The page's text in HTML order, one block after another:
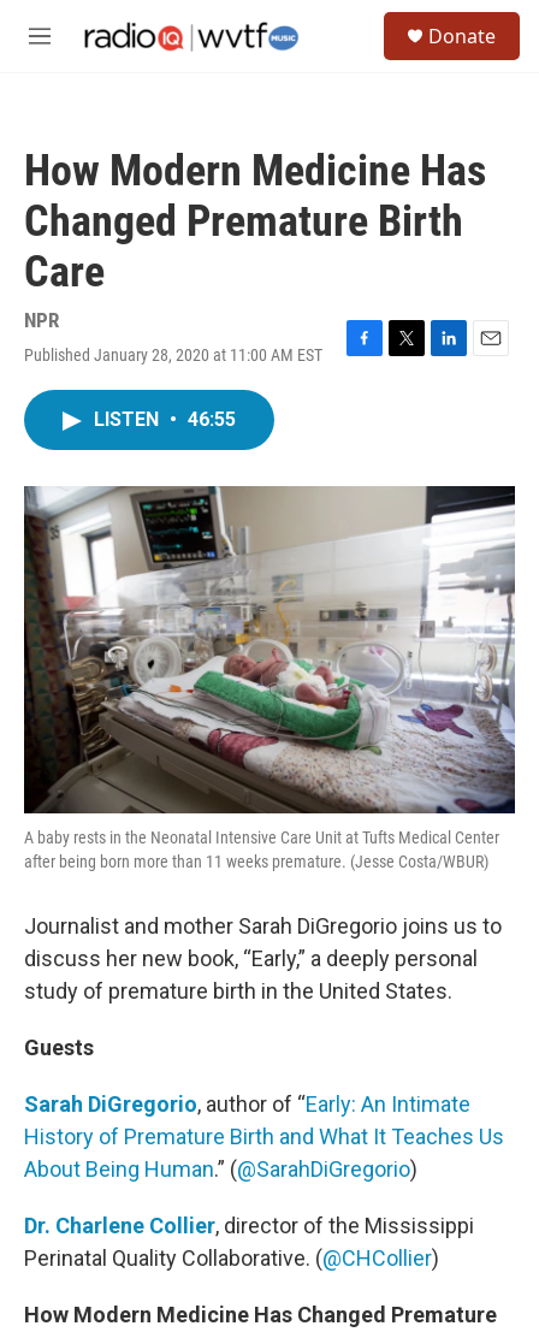
M
Donate
How Modern Medicine Has
Changed Premature Birth
Care
NPR
Published January 28, 2020 at 11:00 AM EST
F
o
T
r
L
I
n
E
LISTEN • 46:55
A baby rests in the Neonatal Intensive Care Unit at Tufts Medical Center
after being born more than 11 weeks premature. (Jesse Costa/WBUR)
Journalist and mother Sarah DiGregorio joins us to
discuss her new book, “Early,” a deeply personal
study of premature birth in the United States.
Guests
Sarah DiGregorio, author of “Early: An Intimate
History of Premature Birth and What It Teaches Us
About Being Human.” (@SarahDiGregorio)
Dr. Charlene Collier, director of the Mississippi
Perinatal Quality Collaborative. (@CHCollier)
How Modern Medicine Has Changed Premature